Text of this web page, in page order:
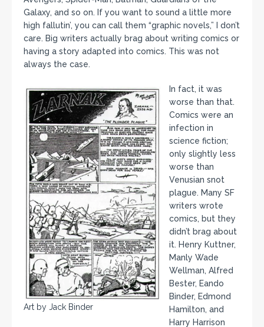
Galaxy, and so on. If you want to sound a little more
high fallutin’, you can call them “graphic novels,” I don’t
care. Big writers actually brag about writing comics or
having a story adapted into comics. This was not
always the case.
Art by Jack Binder
In fact, it was
worse than that.
Comics were an
infection in
science fiction;
only slightly less
worse than
Venusian snot
plague. Many SF
writers wrote
comics, but they
didn’t brag about
it. Henry Kuttner,
Manly Wade
Wellman, Alfred
Bester, Eando
Binder, Edmond
Hamilton, and
Harry Harrison